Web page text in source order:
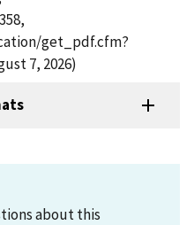
get_pdf.cfm?
7, 2026)
about this